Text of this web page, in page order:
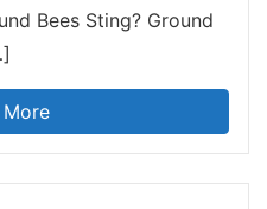
Bees Sting? Ground
More